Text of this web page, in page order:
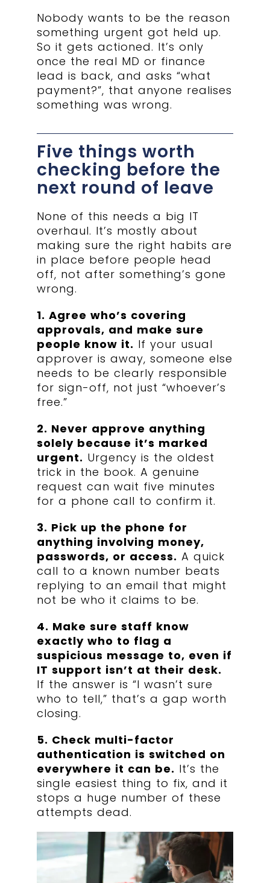
Nobody wants to be the reason
something urgent got held up.
So it gets actioned. It’s only
once the real MD or finance
lead is back, and asks “what
payment?”, that anyone realises
something was wrong.
Five things worth
checking before the
next round of leave
None of this needs a big IT
overhaul. It’s mostly about
making sure the right habits are
in place before people head
off, not after something’s gone
wrong.
1. Agree who’s covering
approvals, and make sure
people know it. If your usual
approver is away, someone else
needs to be clearly responsible
for sign-off, not just “whoever’s
free.”
2. Never approve anything
solely because it’s marked
urgent. Urgency is the oldest
trick in the book. A genuine
request can wait five minutes
for a phone call to confirm it.
3. Pick up the phone for
anything involving money,
passwords, or access. A quick
call to a known number beats
replying to an email that might
not be who it claims to be.
4. Make sure staff know
exactly who to flag a
suspicious message to, even if
IT support isn’t at their desk.
If the answer is “I wasn’t sure
who to tell,” that’s a gap worth
closing.
5. Check multi-factor
authentication is switched on
everywhere it can be. It’s the
single easiest thing to fix, and it
stops a huge number of these
attempts dead.